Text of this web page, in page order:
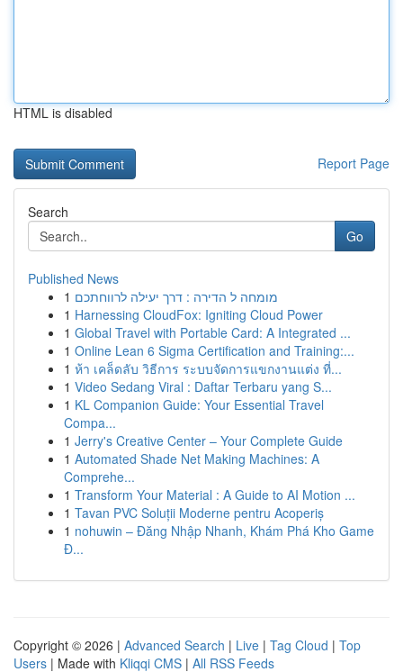
HTML is disabled
Report Page
Search
Go
Published News
1 מומחה ל הדירה : דרך יעילה לרווחתכם
1 Harnessing CloudFox: Igniting Cloud Power
1 Global Travel with Portable Card: A Integrated ...
1 Online Lean 6 Sigma Certification and Training:...
1 ห้า เคล็ดลับ วิธีการ ระบบจัดการแขกงานแต่ง ที่...
1 Video Sedang Viral : Daftar Terbaru yang S...
1 KL Companion Guide: Your Essential Travel
Compa...
1 Jerry's Creative Center – Your Complete Guide
1 Automated Shade Net Making Machines: A
Comprehe...
1 Transform Your Material : A Guide to AI Motion ...
1 Tavan PVC Soluții Moderne pentru Acoperiș
1 nohuwin – Đăng Nhập Nhanh, Khám Phá Kho Game
Đ...
Copyright © 2026 | Advanced Search | Live | Tag Cloud | Top
Users | Made with Kliqqi CMS | All RSS Feeds